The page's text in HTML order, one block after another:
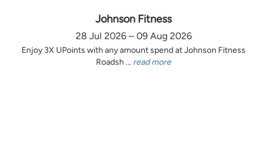
Johnson Fitness
28 Jul 2026 – 09 Aug 2026
Enjoy 3X UPoints with any amount spend at Johnson Fitness
Roadsh ... read more